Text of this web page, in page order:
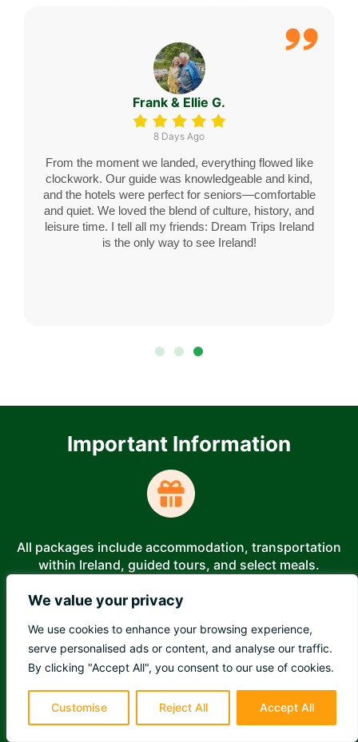
We value your privacy
We use cookies to enhance your browsing experience,
serve personalised ads or content, and analyse our traffic.
By clicking "Accept All", you consent to our use of cookies.
Customise Reject All Accept All
Margaret H.
11 Days Ago
We always wanted to see Ireland, and Dream Trips
Ireland made it more than we ever imagined.
Everything was perfectly organized—from the gentle-
paced sightseeing to our lovely stays in charming
towns. Our chauffeur, Declan, felt like family by the
end! This was our first international trip since retiring,
Important Information
All packages include accommodation, transportation
within Ireland, guided tours, and select meals.
Booking is easy—secure your spot with a deposit and
Last Chance to Save - Inquire